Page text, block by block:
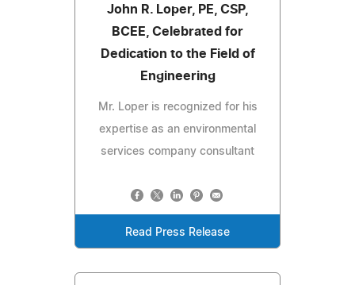
John R. Loper, PE, CSP,
BCEE, Celebrated for
Dedication to the Field of
Engineering
Mr. Loper is recognized for his
expertise as an environmental
services company consultant
Read Press Release